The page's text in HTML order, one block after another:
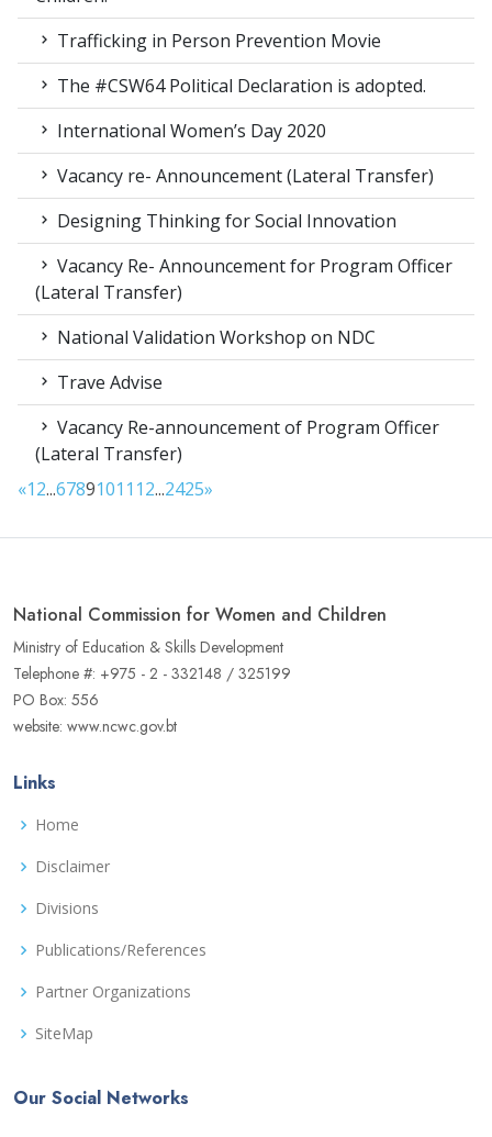
Trafficking in Person Prevention Movie
The #CSW64 Political Declaration is adopted.
International Women’s Day 2020
Vacancy re- Announcement (Lateral Transfer)
Designing Thinking for Social Innovation
Vacancy Re- Announcement for Program Officer
(Lateral Transfer)
National Validation Workshop on NDC
Trave Advise
Vacancy Re-announcement of Program Officer
(Lateral Transfer)
«12...67891011 12...2425»
National Commission for Women and Children
Ministry of Education & Skills Development
Telephone #: +975 - 2 - 332148 / 325199
PO Box: 556
website: www.ncwc.gov.bt
Links
Home
Disclaimer
Divisions
Publications/References
Partner Organizations
SiteMap
Our Social Networks